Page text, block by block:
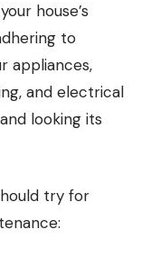
house’s
to
appliances,
and electrical
looking its
try for